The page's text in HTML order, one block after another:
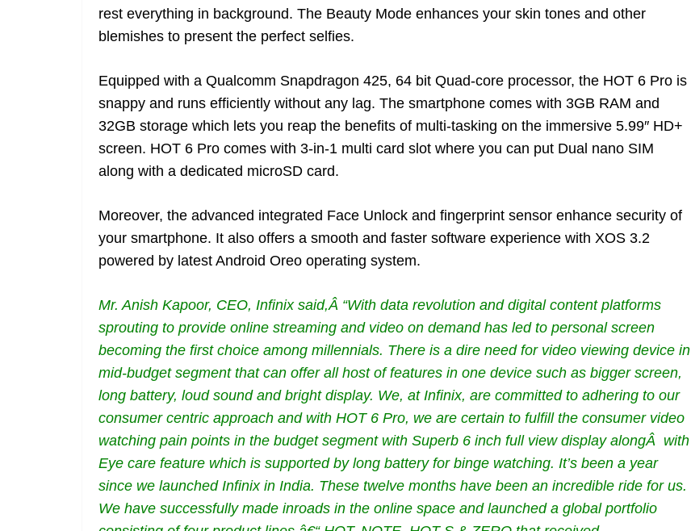
rest everything in background. The Beauty Mode enhances your skin tones and other
blemishes to present the perfect selfies.
Equipped with a Qualcomm Snapdragon 425, 64 bit Quad-core processor, the HOT 6 Pro is
snappy and runs efficiently without any lag. The smartphone comes with 3GB RAM and
32GB storage which lets you reap the benefits of multi-tasking on the immersive 5.99″ HD+
screen. HOT 6 Pro comes with 3-in-1 multi card slot where you can put Dual nano SIM
along with a dedicated microSD card.
Moreover, the advanced integrated Face Unlock and fingerprint sensor enhance security of
your smartphone. It also offers a smooth and faster software experience with XOS 3.2
powered by latest Android Oreo operating system.
Mr. Anish Kapoor, CEO, Infinix said,Â “With data revolution and digital content platforms
sprouting to provide online streaming and video on demand has led to personal screen
becoming the first choice among millennials. There is a dire need for video viewing device in
mid-budget segment that can offer all host of features in one device such as bigger screen,
long battery, loud sound and bright display. We, at Infinix, are committed to adhering to our
consumer centric approach and with HOT 6 Pro, we are certain to fulfill the consumer video
watching pain points in the budget segment with Superb 6 inch full view display alongÂ with
Eye care feature which is supported by long battery for binge watching. It’s been a year
since we launched Infinix in India. These twelve months have been an incredible ride for us.
We have successfully made inroads in the online space and launched a global portfolio